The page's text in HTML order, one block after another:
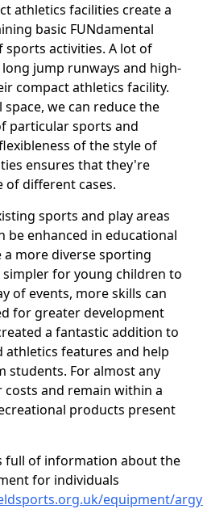
athletics facilities create a
basic FUNdamental
sports activities. A lot of
jump runways and high-
compact athletics facility.
we can reduce the
particular sports and
of the style of
ensures that they're
of different cases.
sports and play areas
be enhanced in educational
more diverse sporting
for young children to
of events, more skills can
for greater development
a fantastic addition to
athletics features and help
students. For almost any
and remain within a
products present
full of information about the
for individuals
equipment/